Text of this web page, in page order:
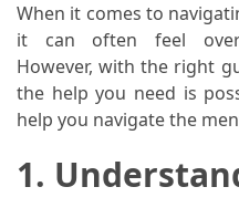
When
You
Purchase
Vitamins
Online
When it comes to
it can often feel
However, with the right
the help you need is
help you navigate the
1.